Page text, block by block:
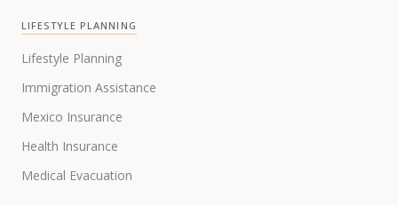
LIFESTYLE PLANNING
Lifestyle Planning
Immigration Assistance
Mexico Insurance
Health Insurance
Medical Evacuation